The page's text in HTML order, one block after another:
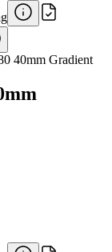
40mm Gradient